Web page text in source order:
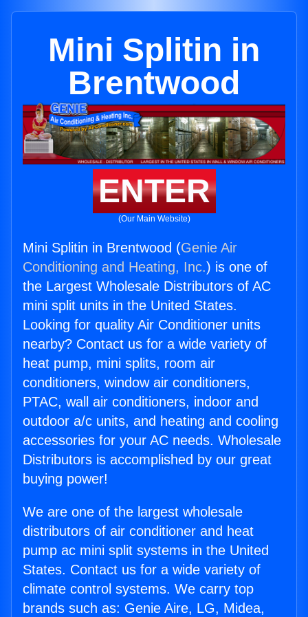
Mini Splitin in
Brentwood
ENTER
(Our Main Website)
Mini Splitin in Brentwood (Genie Air
Conditioning and Heating, Inc.) is one of
the Largest Wholesale Distributors of AC
mini split units in the United States.
Looking for quality Air Conditioner units
nearby? Contact us for a wide variety of
heat pump, mini splits, room air
conditioners, window air conditioners,
PTAC, wall air conditioners, indoor and
outdoor a/c units, and heating and cooling
accessories for your AC needs. Wholesale
Distributors is accomplished by our great
buying power!
We are one of the largest wholesale
distributors of air conditioner and heat
pump ac mini split systems in the United
States. Contact us for a wide variety of
climate control systems. We carry top
brands such as: Genie Aire, LG, Midea,